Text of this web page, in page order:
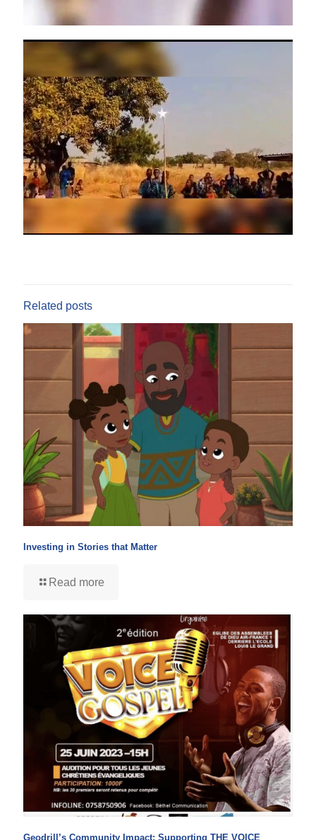
Related posts
Investing in Stories that Matter
Read more
Geodrill’s Community Impact: Supporting THE VOICE